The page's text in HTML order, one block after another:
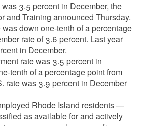
3.5 percent in December, the
and Training announced Thursday.
down one-tenth of a percentage
rate of 3.6 percent. Last year
in December.
rate was 3.5 percent in
tenth of a percentage point from
rate was 3.9 percent in December
Rhode Island residents —
as available for and actively